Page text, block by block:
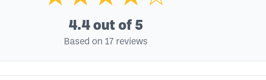
4.4 out of 5
Based on 17 reviews